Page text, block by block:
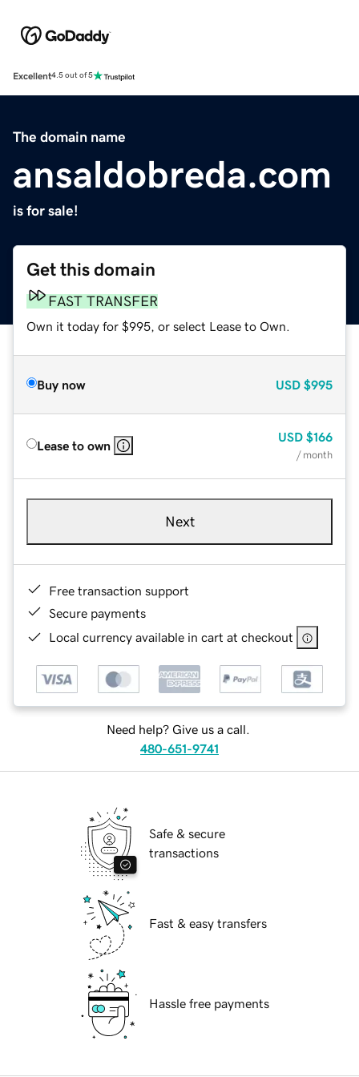
Excellent4.5 out of 5
The domain name
ansaldobreda.com
is for sale!
Get this domain
FAST TRANSFER
Own it today for $995, or select Lease to Own.
Buy now USD $995
Lease to own
USD $166
/ month
Next
Free transaction support
Secure payments
Local currency available in cart at checkout
Need help? Give us a call.
480-651-9741
Safe & secure
transactions
Fast & easy transfers
Hassle free payments